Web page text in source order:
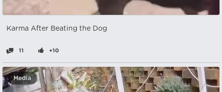
Karma After Beating the Dog
11 +10
Media